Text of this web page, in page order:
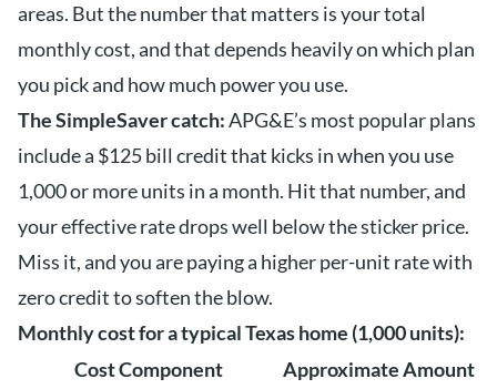
areas. But the number that matters is your total
monthly cost, and that depends heavily on which plan
you pick and how much power you use.
The SimpleSaver catch:APG&E’s most popular plans
include a $125 bill credit that kicks in when you use
1,000 or more units in a month. Hit that number, and
your effective rate drops well below the sticker price.
Miss it, and you are paying a higher per-unit rate with
zero credit to soften the blow.
Monthly cost for a typical Texas home (1,000 units):
Cost Component
Approximate Amount